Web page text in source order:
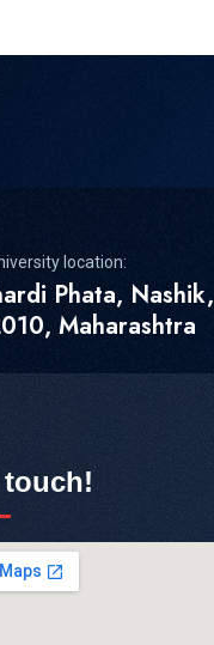
location:
Phata, Nashik,
Maharashtra